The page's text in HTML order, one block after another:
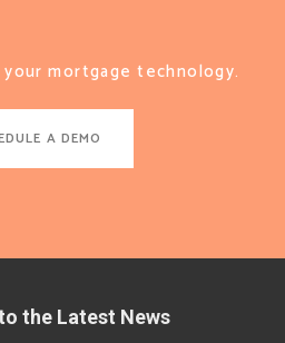
mortgage technology.
A DEMO
the Latest News